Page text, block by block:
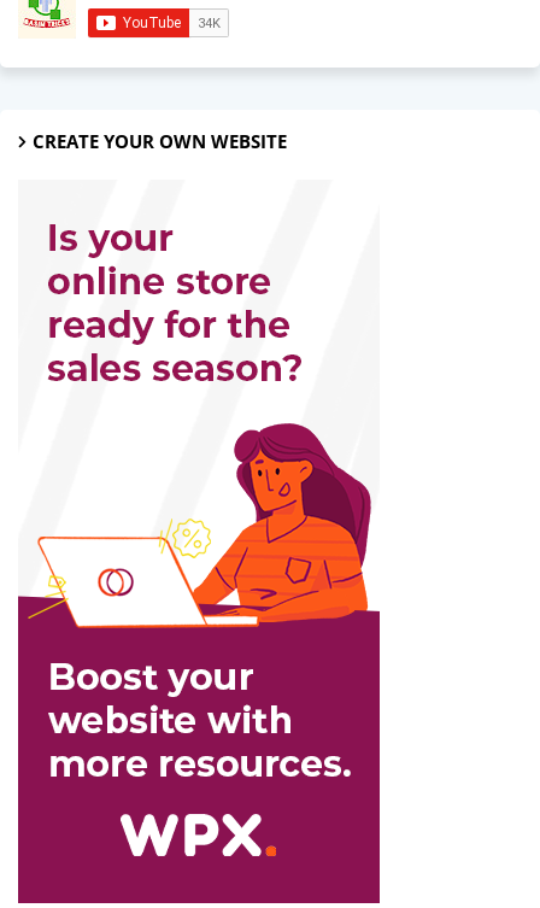
CREATE YOUR OWN WEBSITE